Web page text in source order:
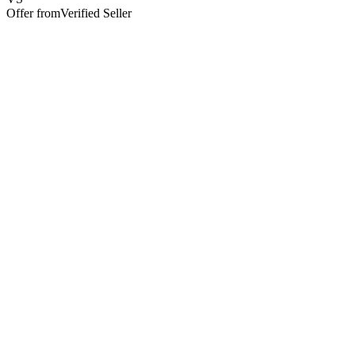
Offer fromVerified Seller